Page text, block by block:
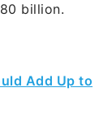
billion.
Add Up to